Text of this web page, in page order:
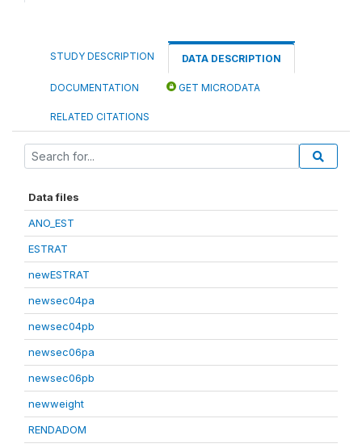
STUDY DESCRIPTION DATA DESCRIPTION
DOCUMENTATION GET MICRODATA
RELATED CITATIONS
Data files
ANO_EST
ESTRAT
newESTRAT
newsec04pa
newsec04pb
newsec06pa
newsec06pb
newweight
RENDADOM